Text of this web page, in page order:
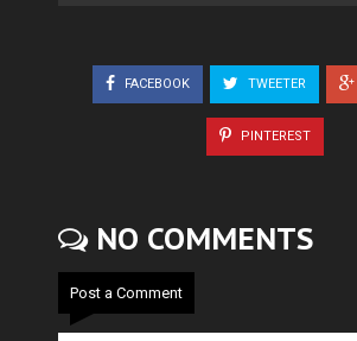
FACEBOOK TWEETER
PINTEREST
NO COMMENTS
Post a Comment